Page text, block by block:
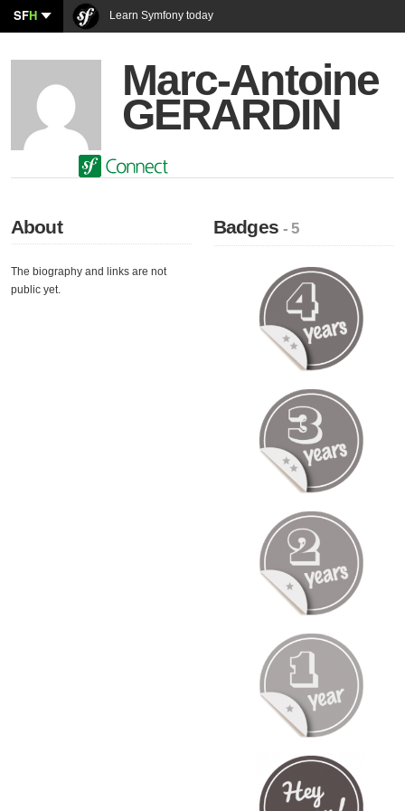
SFH Learn Symfony today
Marc-Antoine
GERARDIN
About
The biography and links are not
public yet.
Badges- 5